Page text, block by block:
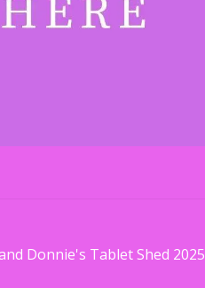
Donnie's Tablet Shed 2025